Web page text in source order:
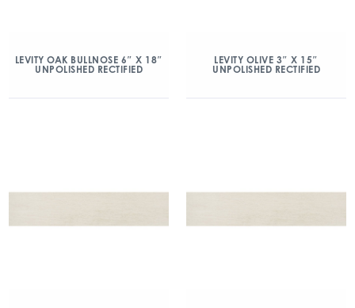
LEVITY OAK BULLNOSE 6″ X 18″
UNPOLISHED RECTIFIED
LEVITY OLIVE 3″ X 15″
UNPOLISHED RECTIFIED